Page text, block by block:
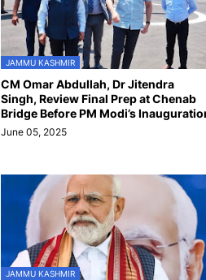
JAMMU KASHMIR
CM Omar Abdullah, Dr Jitendra
Singh, Review Final Prep at Chenab
Bridge Before PM Modi’s
June 05, 2025
JAMMU KASHMIR